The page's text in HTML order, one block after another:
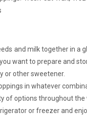
and milk together in a
want to prepare and
or other sweetener.
in whatever
of options throughout the
or freezer and